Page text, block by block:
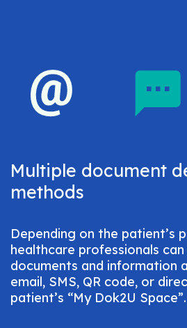
Multiple document
methods
Depending on the patient’s
healthcare professionals
documents and information
email, SMS, QR code, or
patient’s “My Dok2U Space”.